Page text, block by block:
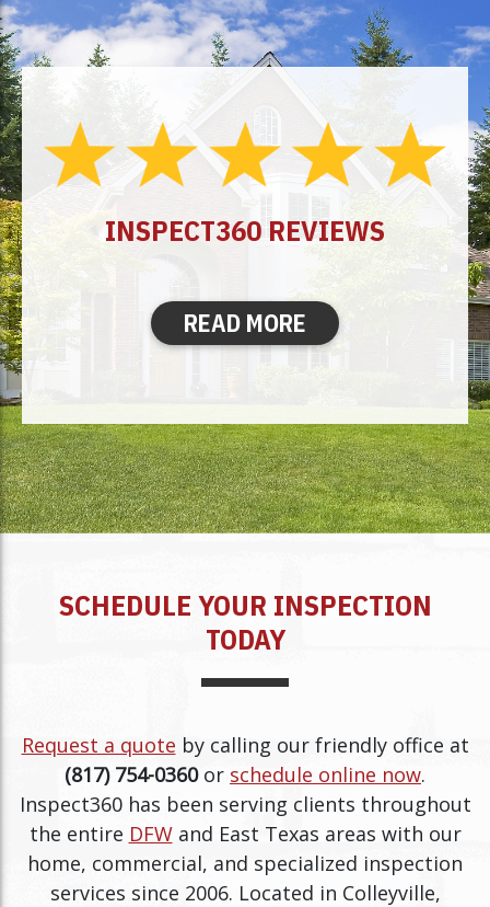
INSPECT360 REVIEWS
READ MORE
SCHEDULE YOUR INSPECTION
TODAY
Request a quote by calling our friendly office at
(817) 754-0360or schedule online now.
Inspect360 has been serving clients throughout
the entire DFWand East Texas areas with our
home, commercial, and specialized inspection
services since 2006. Located in Colleyville,